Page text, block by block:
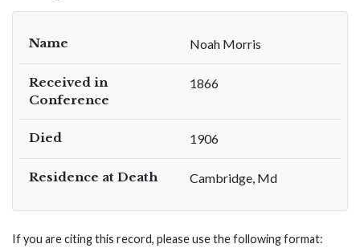
Name Noah Morris
Received in
Conference
1866
Died 1906
Residence at Death Cambridge, Md
If you are citing this record, please use the following format: